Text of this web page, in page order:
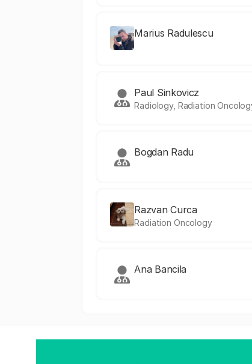
Marius Radulescu
Paul Sinkovicz
Radiology, Radiation
Bogdan Radu
Razvan Curca
Radiation Oncology
Ana Bancila